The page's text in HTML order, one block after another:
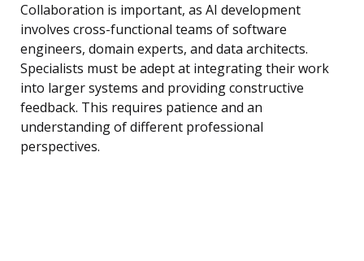
Collaboration is important, as AI development
involves cross-functional teams of software
engineers, domain experts, and data architects.
Specialists must be adept at integrating their work
into larger systems and providing constructive
feedback. This requires patience and an
understanding of different professional
perspectives.